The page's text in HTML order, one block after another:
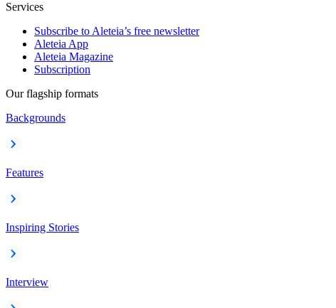
Services
Subscribe to Aleteia’s free newsletter
Aleteia App
Aleteia Magazine
Subscription
Our flagship formats
Backgrounds
Features
Inspiring Stories
Interview